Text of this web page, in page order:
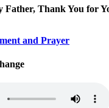
Father, Thank You for
and Prayer